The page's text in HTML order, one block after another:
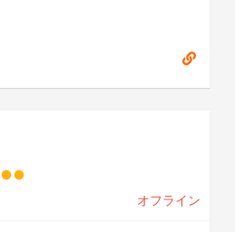
オフライン